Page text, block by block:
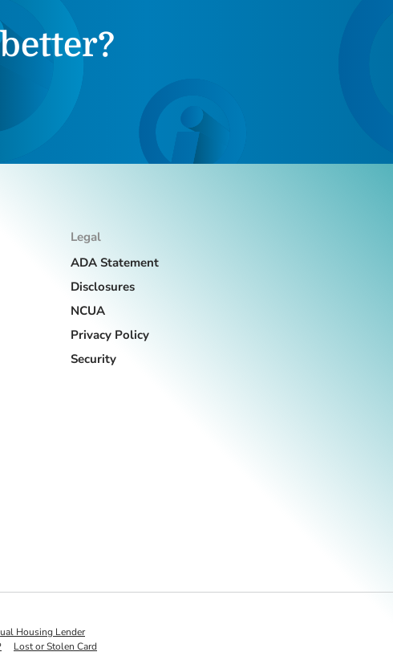
Legal
ADA Statement
Disclosures
NCUA
Privacy Policy
Security
Housing Lender
Lost or Stolen Card